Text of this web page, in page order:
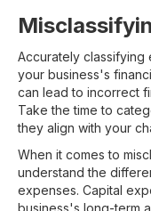
Accurately classifying
your business's
can lead to incorrect
Take the time to
they align with your
When it comes to
understand the
expenses. Capital
business's long-term